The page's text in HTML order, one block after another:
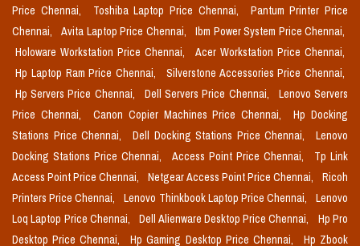
Price Chennai,
Toshiba Laptop Price Chennai,
Pantum Printer Price
Chennai,
Avita Laptop Price Chennai,
Ibm Power System Price Chennai,
Holoware Workstation Price Chennai,
Acer Workstation Price Chennai,
Hp Laptop Ram Price Chennai,
Silverstone Accessories Price Chennai,
Hp Servers Price Chennai,
Dell Servers Price Chennai,
Lenovo Servers
Price Chennai,
Canon Copier Machines Price Chennai,
Hp Docking
Stations Price Chennai,
Dell Docking Stations Price Chennai,
Lenovo
Docking Stations Price Chennai,
Access Point Price Chennai,
Tp Link
Access Point Price Chennai,
Netgear Access Point Price Chennai,
Ricoh
Printers Price Chennai,
Lenovo Thinkbook Laptop Price Chennai,
Lenovo
Loq Laptop Price Chennai,
Dell Alienware Desktop Price Chennai,
Hp Pro
Desktop Price Chennai,
Hp Gaming Desktop Price Chennai, Hp Zbook